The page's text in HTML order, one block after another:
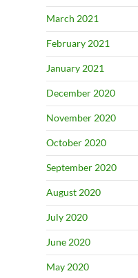
March 2021
February 2021
January 2021
December 2020
November 2020
October 2020
September 2020
August 2020
July 2020
June 2020
May 2020